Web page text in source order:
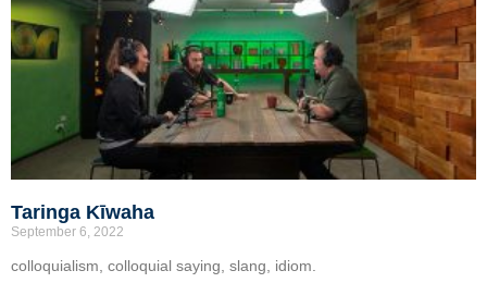
Taringa Kīwaha
September 6, 2022
colloquialism, colloquial saying, slang, idiom.